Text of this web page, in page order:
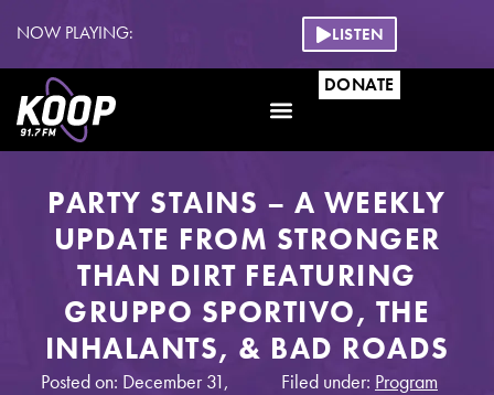
NOW PLAYING: LISTEN
DONATE
PARTY STAINS – A WEEKLY
UPDATE FROM STRONGER
THAN DIRT FEATURING
GRUPPO SPORTIVO, THE
INHALANTS, & BAD ROADS
Posted on: December 31,
Filed under: Program